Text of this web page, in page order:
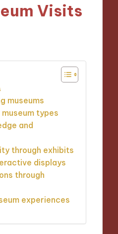
Visits
museums
types
and
through exhibits
displays
through
experiences